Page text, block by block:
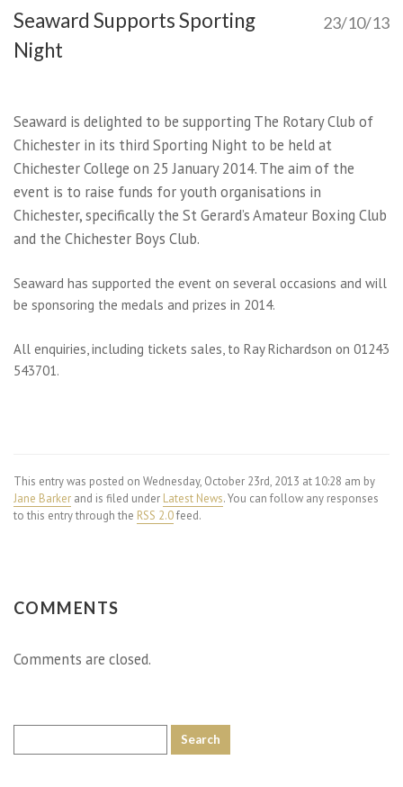
23/10/13
Seaward Supports Sporting
Night
Seaward is delighted to be supporting The Rotary Club of
Chichester in its third Sporting Night to be held at
Chichester College on 25 January 2014. The aim of the
event is to raise funds for youth organisations in
Chichester, specifically the St Gerard’s Amateur Boxing Club
and the Chichester Boys Club.
Seaward has supported the event on several occasions and will
be sponsoring the medals and prizes in 2014.
All enquiries, including tickets sales, to Ray Richardson on 01243
543701.
This entry was posted on Wednesday, October 23rd, 2013 at 10:28 am by
Jane Barker and is filed under Latest News. You can follow any responses
to this entry through the RSS 2.0feed.
COMMENTS
Comments are closed.